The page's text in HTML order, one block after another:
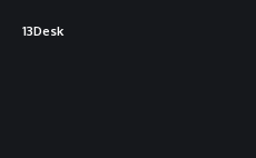
13Desk